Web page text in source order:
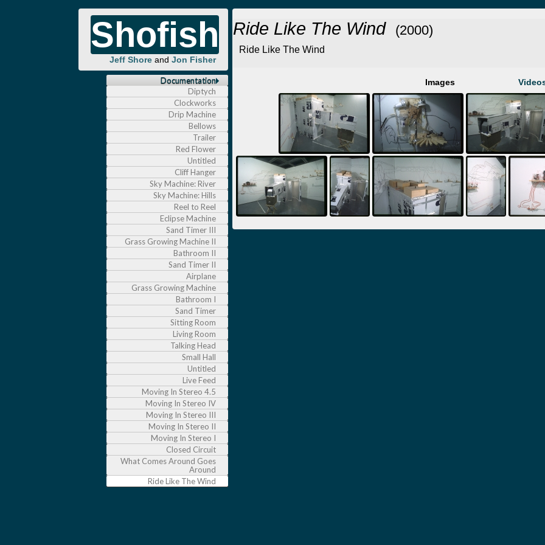
Shofish
Jeff Shore and Jon Fisher
Documentation
Diptych
Clockworks
Drip Machine
Bellows
Trailer
Red Flower
Untitled
Cliff Hanger
Sky Machine: River
Sky Machine: Hills
Reel to Reel
Eclipse Machine
Sand Timer III
Grass Growing Machine II
Bathroom II
Sand Timer II
Airplane
Grass Growing Machine
Bathroom I
Sand Timer
Sitting Room
Living Room
Talking Head
Small Hall
Untitled
Live Feed
Moving In Stereo 4.5
Moving In Stereo IV
Moving In Stereo III
Moving In Stereo II
Moving In Stereo I
Closed Circuit
What Comes Around Goes
Around
Ride Like The Wind
Ride Like The Wind (2000)
Ride Like The Wind
Images